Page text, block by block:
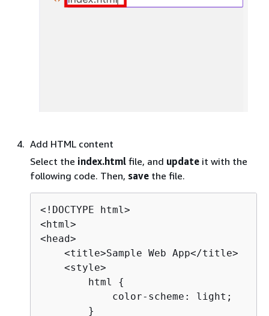
Add HTML content
Select the index.html file, and update it with the
following code. Then, save the file.
<!DOCTYPE html>
<html>
<head>
    <title>Sample Web App</title>
    <style>
        html
{
            color-scheme: light;
        }